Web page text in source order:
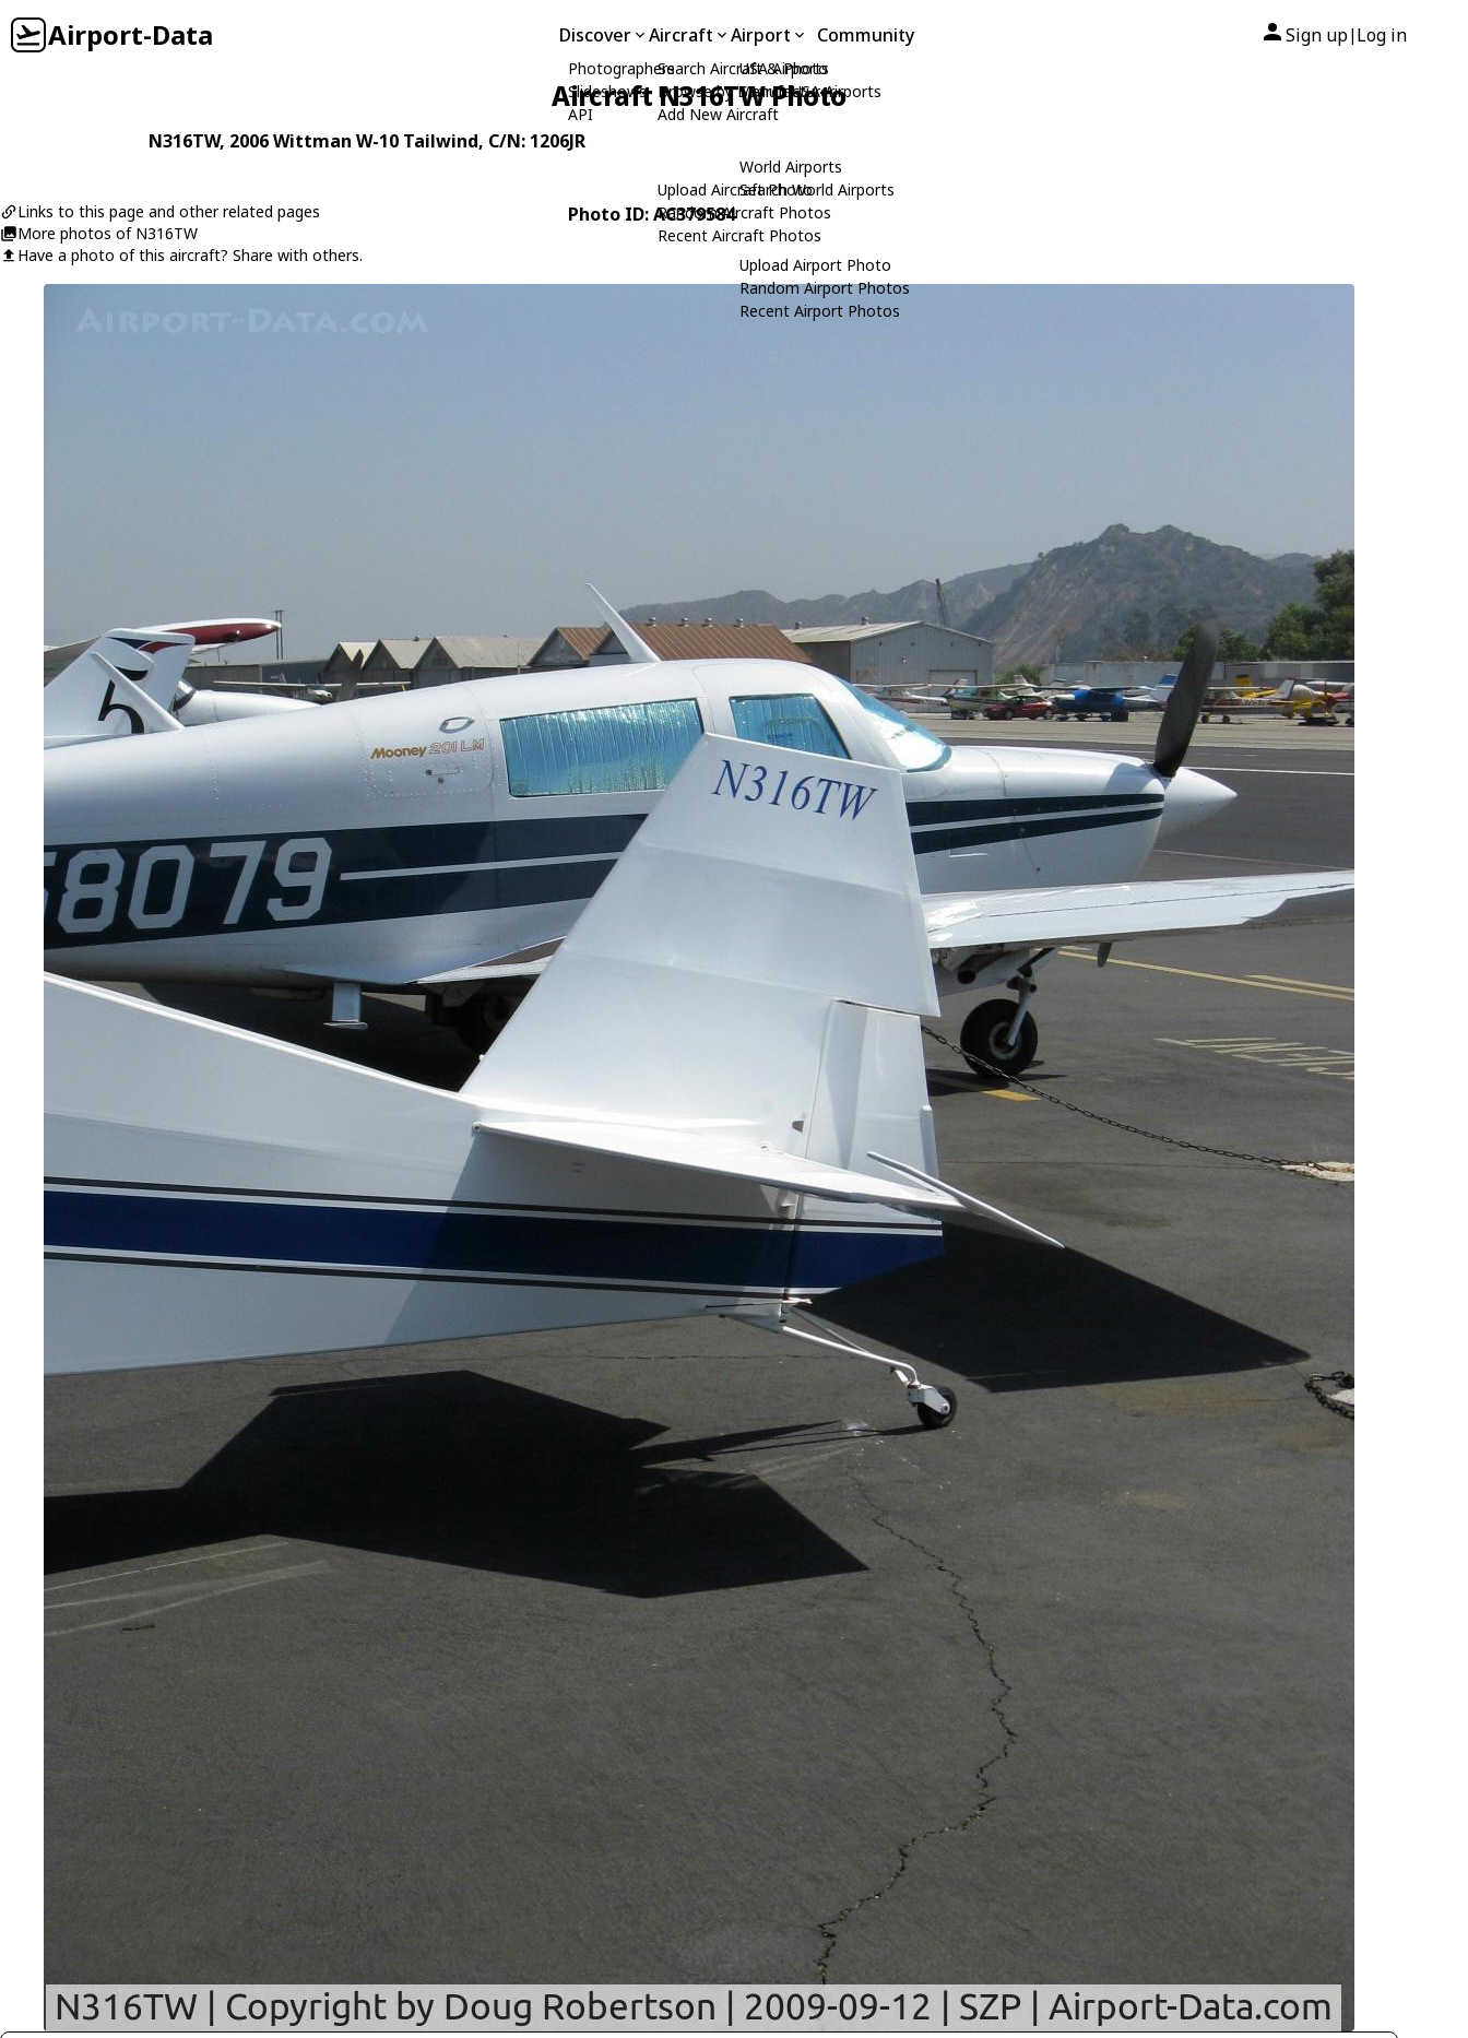
Airport-Data Discover
Photographers
Slideshows
API
Aircraft
Search Aircraft & Photo
Browse by Manufacturer
Add New Aircraft
Upload Aircraft Photo
Random Aircraft Photos
Recent Aircraft Photos
Airport
USA Airports
Search USA Airports
World Airports
Search World Airports
Upload Airport Photo
Random Airport Photos
Recent Airport Photos
Community Sign up| Log in
Aircraft N316TW Photo
N316TW, 2006Wittman W-10 Tailwind, C/N: 1206JR
Links to this page and other related pages
More photos of N316TW
Have a photo of this aircraft? Share with others.
Photo ID: AC379584